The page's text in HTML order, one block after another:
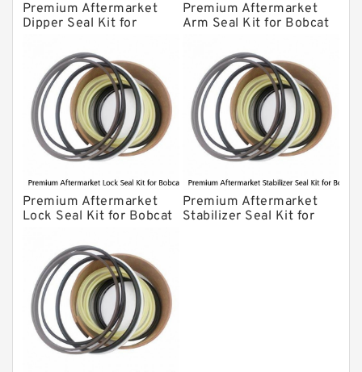
Premium Aftermarket
Dipper Seal Kit for
Premium Aftermarket
Arm Seal Kit for Bobcat
Premium Aftermarket
Lock Seal Kit for Bobcat
907, 909, 910, 911, 914
Premium Aftermarket
Stabilizer Seal Kit for